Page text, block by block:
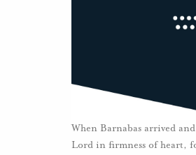
When Barnabas arrived
Lord in firmness of heart,